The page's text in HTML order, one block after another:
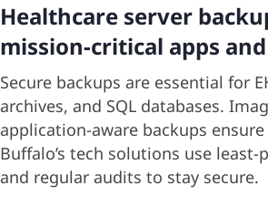
Healthcare server
mission-critical apps
Secure backups are essential for
archives, and SQL databases.
application-aware backups
Buffalo’s tech solutions use least-
and regular audits to stay secure.